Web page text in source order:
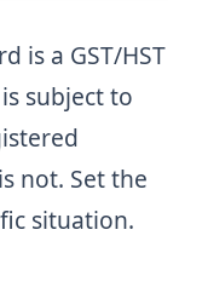
is a GST/HST
subject to
not. Set the
situation.